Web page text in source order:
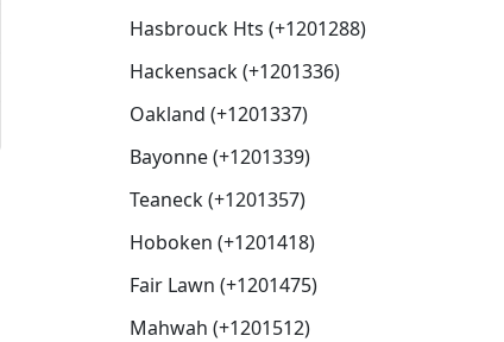
Hasbrouck Hts (+1201288)
Hackensack (+1201336)
Oakland (+1201337)
Bayonne (+1201339)
Teaneck (+1201357)
Hoboken (+1201418)
Fair Lawn (+1201475)
Mahwah (+1201512)